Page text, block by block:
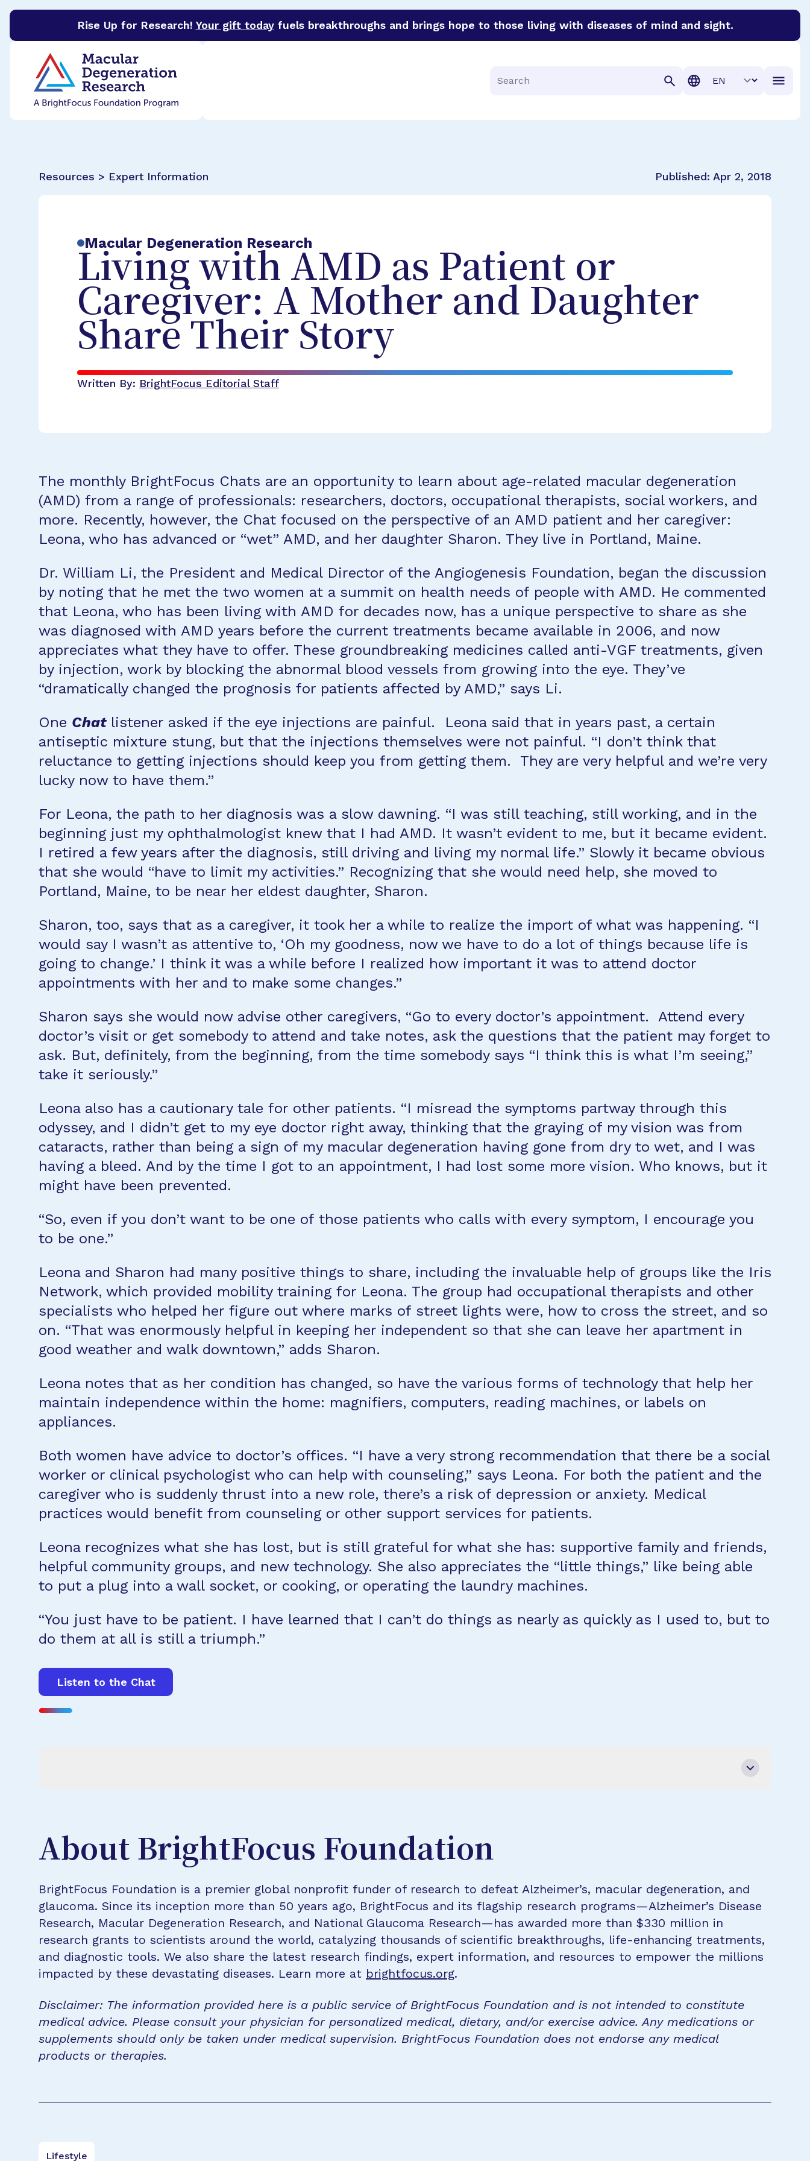
Rise Up for Research! Your gift todayfuels breakthroughs and brings hope to those living with diseases of mind and sight.
BrightFocus Foundation
Search
Translation
Resources > Expert Information Published: Apr 2, 2018
Macular Degeneration Research
Living with AMD as Patient or
Caregiver: A Mother and Daughter
Share Their Story
Written By: BrightFocus Editorial Staff
The monthly BrightFocus Chats are an opportunity to learn about age-related macular degeneration
(AMD) from a range of professionals: researchers, doctors, occupational therapists, social workers, and
more. Recently, however, the Chat focused on the perspective of an AMD patient and her caregiver:
Leona, who has advanced or “wet” AMD, and her daughter Sharon. They live in Portland, Maine.
Dr. William Li, the President and Medical Director of the Angiogenesis Foundation, began the discussion
by noting that he met the two women at a summit on health needs of people with AMD. He commented
that Leona, who has been living with AMD for decades now, has a unique perspective to share as she
was diagnosed with AMD years before the current treatments became available in 2006, and now
appreciates what they have to offer. These groundbreaking medicines called anti-VGF treatments, given
by injection, work by blocking the abnormal blood vessels from growing into the eye. They’ve
“dramatically changed the prognosis for patients affected by AMD,” says Li.
One Chatlistener asked if the eye injections are painful. Leona said that in years past, a certain
antiseptic mixture stung, but that the injections themselves were not painful. “I don’t think that
reluctance to getting injections should keep you from getting them. They are very helpful and we’re very
lucky now to have them.”
For Leona, the path to her diagnosis was a slow dawning. “I was still teaching, still working, and in the
beginning just my ophthalmologist knew that I had AMD. It wasn’t evident to me, but it became evident.
I retired a few years after the diagnosis, still driving and living my normal life.” Slowly it became obvious
that she would “have to limit my activities.” Recognizing that she would need help, she moved to
Portland, Maine, to be near her eldest daughter, Sharon.
Sharon, too, says that as a caregiver, it took her a while to realize the import of what was happening. “I
would say I wasn’t as attentive to, ‘Oh my goodness, now we have to do a lot of things because life is
going to change.’ I think it was a while before I realized how important it was to attend doctor
appointments with her and to make some changes.”
Sharon says she would now advise other caregivers, “Go to every doctor’s appointment. Attend every
doctor’s visit or get somebody to attend and take notes, ask the questions that the patient may forget to
ask. But, definitely, from the beginning, from the time somebody says “I think this is what I’m seeing,”
take it seriously.”
Leona also has a cautionary tale for other patients. “I misread the symptoms partway through this
odyssey, and I didn’t get to my eye doctor right away, thinking that the graying of my vision was from
cataracts, rather than being a sign of my macular degeneration having gone from dry to wet, and I was
having a bleed. And by the time I got to an appointment, I had lost some more vision. Who knows, but it
might have been prevented.
“So, even if you don’t want to be one of those patients who calls with every symptom, I encourage you
to be one.”
Leona and Sharon had many positive things to share, including the invaluable help of groups like the Iris
Network, which provided mobility training for Leona. The group had occupational therapists and other
specialists who helped her figure out where marks of street lights were, how to cross the street, and so
on. “That was enormously helpful in keeping her independent so that she can leave her apartment in
good weather and walk downtown,” adds Sharon.
Leona notes that as her condition has changed, so have the various forms of technology that help her
maintain independence within the home: magnifiers, computers, reading machines, or labels on
appliances.
Both women have advice to doctor’s offices. “I have a very strong recommendation that there be a social
worker or clinical psychologist who can help with counseling,” says Leona. For both the patient and the
caregiver who is suddenly thrust into a new role, there’s a risk of depression or anxiety. Medical
practices would benefit from counseling or other support services for patients.
Leona recognizes what she has lost, but is still grateful for what she has: supportive family and friends,
helpful community groups, and new technology. She also appreciates the “little things,” like being able
to put a plug into a wall socket, or cooking, or operating the laundry machines.
“You just have to be patient. I have learned that I can’t do things as nearly as quickly as I used to, but to
do them at all is still a triumph.”
Listen to the Chat
About BrightFocus Foundation
BrightFocus Foundation is a premier global nonprofit funder of research to defeat Alzheimer’s, macular degeneration, and
glaucoma. Since its inception more than 50 years ago, BrightFocus and its flagship research programs—Alzheimer’s Disease
Research, Macular Degeneration Research, and National Glaucoma Research—has awarded more than $330 million in
research grants to scientists around the world, catalyzing thousands of scientific breakthroughs, life-enhancing treatments,
and diagnostic tools. We also share the latest research findings, expert information, and resources to empower the millions
impacted by these devastating diseases. Learn more at brightfocus.org.
Disclaimer: The information provided here is a public service of BrightFocus Foundation and is not intended to constitute
medical advice. Please consult your physician for personalized medical, dietary, and/or exercise advice. Any medications or
supplements should only be taken under medical supervision. BrightFocus Foundation does not endorse any medical
products or therapies.
Lifestyle